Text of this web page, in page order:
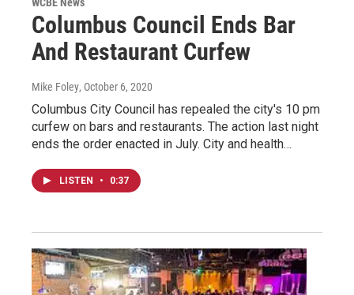
Columbus Council Ends Bar
And Restaurant Curfew
Mike Foley, October 6, 2020
Columbus City Council has repealed the city's 10 pm
curfew on bars and restaurants. The action last night
ends the order enacted in July. City and health…
LISTEN • 0:37